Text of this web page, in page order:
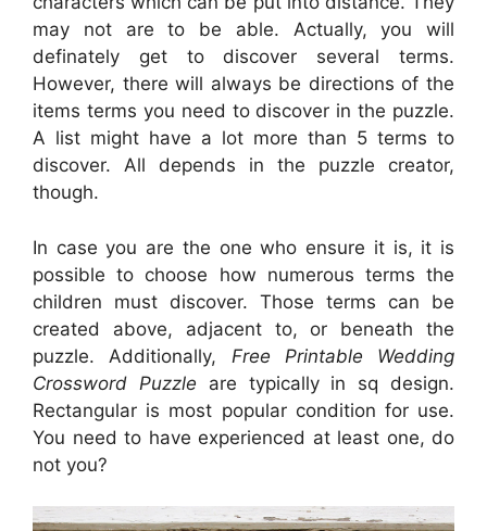
may not are to be able. Actually, you will
definately get to discover several terms.
However, there will always be directions of the
items terms you need to discover in the puzzle.
A list might have a lot more than 5 terms to
discover. All depends in the puzzle creator,
though.
In case you are the one who ensure it is, it is
possible to choose how numerous terms the
children must discover. Those terms can be
created above, adjacent to, or beneath the
puzzle. Additionally, Free Printable Wedding
Crossword Puzzle are typically in sq design.
Rectangular is most popular condition for use.
You need to have experienced at least one, do
not you?